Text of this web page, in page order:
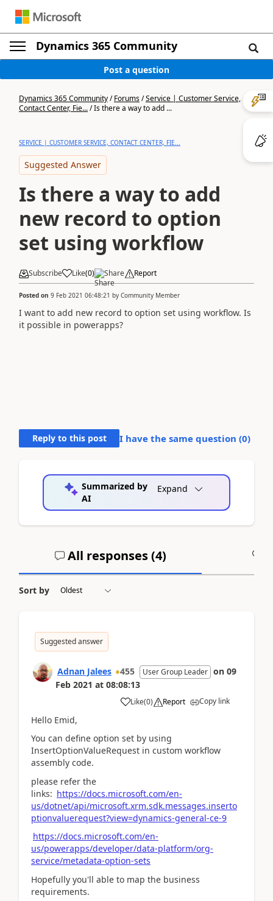
Dynamics 365 Community
Post a question
Dynamics 365 Community/Forums/Service | Customer Service,
Contact Center, Fie.../Is there a way to add ...
SERVICE | CUSTOMER SERVICE, CONTACT CENTER, FIE...
Suggested Answer
Is there a way to add
new record to option
set using workflow
Subscribe Like(0) Share Report
Posted on 9 Feb 2021 06:48:21 by Community Member
I want to add new record to option set using workflow. Is
it possible in powerapps?
Reply to this post I have the same question (0)
Summarized by
AI
Expand
All responses (4)
Sort by
Suggested answer
Adnan Jalees 455 User Group Leader on 09
Feb 2021 at 08:08:13
Like(0) Report Copy link
Hello Emid,
You can define option set by using
InsertOptionValueRequest in custom workflow
assembly code.
please refer the
links: https://docs.microsoft.com/en-
us/dotnet/api/microsoft.xrm.sdk.messages.inserto
ptionvaluerequest?view=dynamics-general-ce-9
https://docs.microsoft.com/en-
us/powerapps/developer/data-platform/org-
service/metadata-option-sets
Hopefully you'll able to map the business
requirements.